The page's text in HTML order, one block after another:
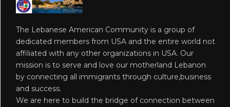
The Lebanese American Community is a group of
dedicated members from USA and the entire world not
affiliated with any other organizations in USA. Our
mission is to serve and love our motherland Lebanon
by connecting all immigrants through culture,business
and success.
We are here to build the bridge of connection between